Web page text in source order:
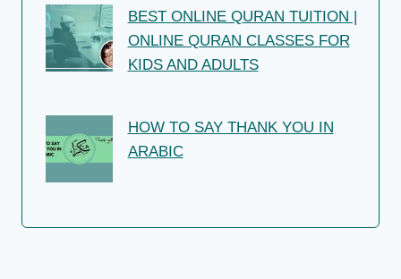
BEST ONLINE QURAN TUITION |
ONLINE QURAN CLASSES FOR
KIDS AND ADULTS
HOW TO SAY THANK YOU IN
ARABIC